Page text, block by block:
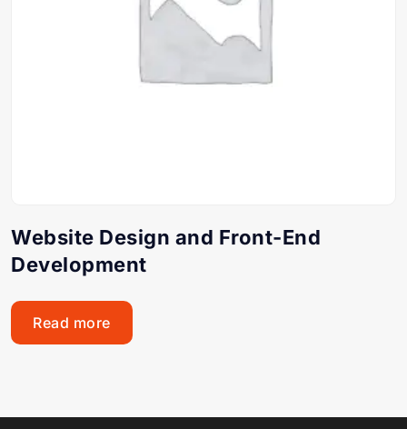
Website Design and Front-End
Development
Read more